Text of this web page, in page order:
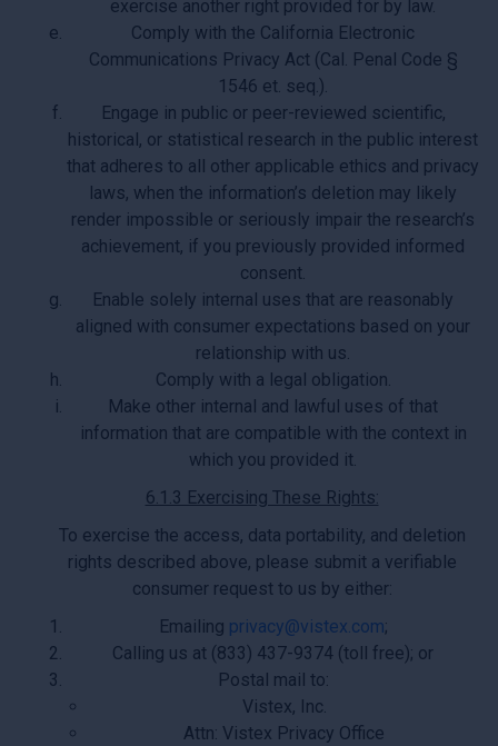
exercise another right provided for by law.
Comply with the California Electronic
Communications Privacy Act (Cal. Penal Code §
1546 et. seq.).
Engage in public or peer-reviewed scientific,
historical, or statistical research in the public interest
that adheres to all other applicable ethics and privacy
laws, when the information’s deletion may likely
render impossible or seriously impair the research’s
achievement, if you previously provided informed
consent.
Enable solely internal uses that are reasonably
aligned with consumer expectations based on your
relationship with us.
Comply with a legal obligation.
Make other internal and lawful uses of that
information that are compatible with the context in
which you provided it.
6.1.3 Exercising These Rights:
To exercise the access, data portability, and deletion
rights described above, please submit a verifiable
consumer request to us by either:
Emailing privacy@vistex.com;
Calling us at (833) 437-9374 (toll free); or
Postal mail to:
Vistex, Inc.
Attn: Vistex Privacy Office